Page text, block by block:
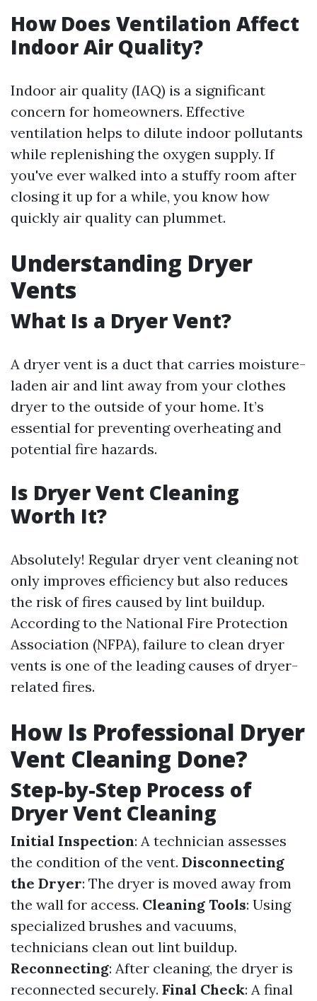
How Does Ventilation Affect
Indoor Air Quality?
Indoor air quality (IAQ) is a significant
concern for homeowners. Effective
ventilation helps to dilute indoor pollutants
while replenishing the oxygen supply. If
you've ever walked into a stuffy room after
closing it up for a while, you know how
quickly air quality can plummet.
Understanding Dryer
Vents
What Is a Dryer Vent?
A dryer vent is a duct that carries moisture-
laden air and lint away from your clothes
dryer to the outside of your home. It’s
essential for preventing overheating and
potential fire hazards.
Is Dryer Vent Cleaning
Worth It?
Absolutely! Regular dryer vent cleaning not
only improves efficiency but also reduces
the risk of fires caused by lint buildup.
According to the National Fire Protection
Association (NFPA), failure to clean dryer
vents is one of the leading causes of dryer-
related fires.
How Is Professional Dryer
Vent Cleaning Done?
Step-by-Step Process of
Dryer Vent Cleaning
Initial Inspection: A technician assesses
the condition of the vent. Disconnecting
the Dryer: The dryer is moved away from
the wall for access. Cleaning Tools: Using
specialized brushes and vacuums,
technicians clean out lint buildup.
Reconnecting: After cleaning, the dryer is
reconnected securely. Final Check: A final